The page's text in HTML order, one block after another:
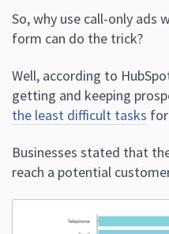
So, why use call-only ads
form can do the trick?
Well, according to
getting and keeping
the least difficult tasks
Businesses stated that
reach a potential